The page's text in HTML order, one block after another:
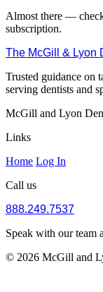
Almost there —
subscription.
The McGill & Lyon
Trusted guidance on
serving dentists and
McGill and Lyon
Links
Home Log In
Call us
888.249.7537
Speak with our team
© 2026 McGill and